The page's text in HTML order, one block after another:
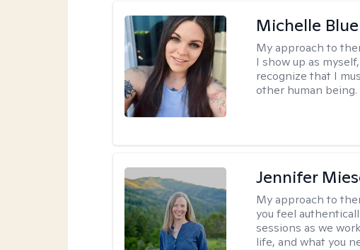
Michelle Blue
My approach to
I show up as
recognize that I
other human being.
Jennifer
My approach to
you feel
sessions as we
life, and what you